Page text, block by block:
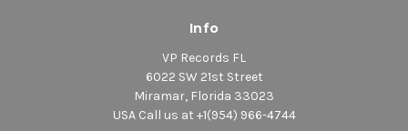
Info
VP Records FL
6022 SW 21st Street
Miramar, Florida 33023
USA Call us at +1(954) 966-4744